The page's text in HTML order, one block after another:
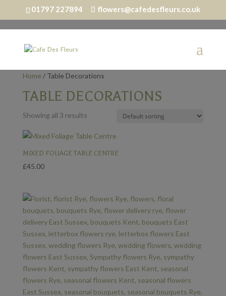
01797 227894 flowers@cafedesfleurs.co.uk
Home / Table Decorations
TABLE DECORATIONS
Showing all 3 results
MIXED FOLIAGE TABLE CENTRE
£45.00